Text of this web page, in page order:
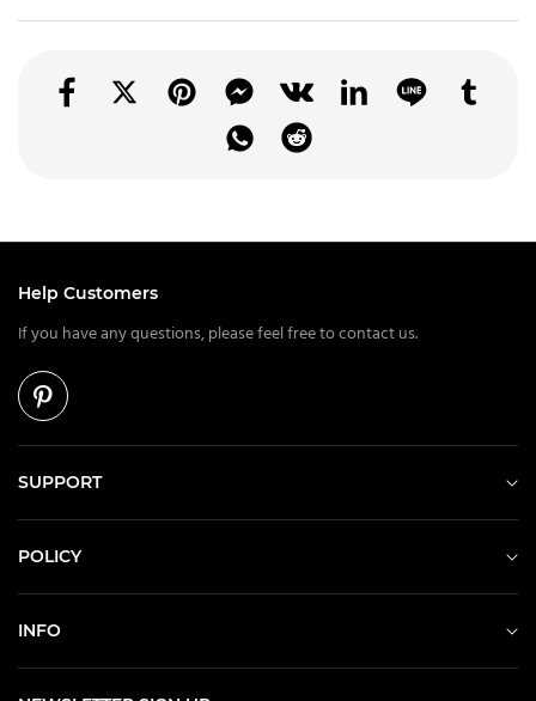
Help Customers
If you have any questions, please feel free to contact us.
SUPPORT
POLICY
INFO